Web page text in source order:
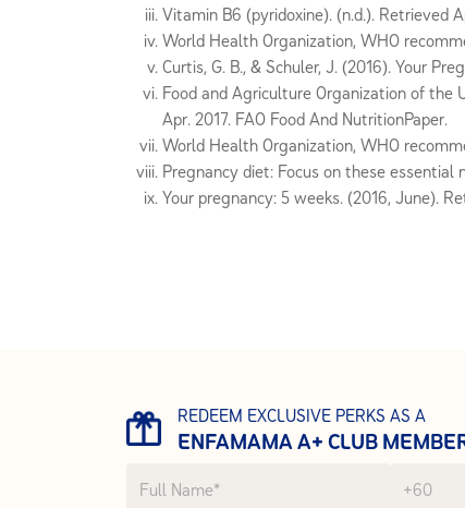
Vitamin B6 (pyridoxine). (n.d.). Retrieved
World Health Organization, WHO
Curtis, G. B., & Schuler, J. (2016). Your
Food and Agriculture Organization of the
Apr. 2017. FAO Food And NutritionPaper.
World Health Organization, WHO
Pregnancy diet: Focus on these essential
Your pregnancy: 5 weeks. (2016, June).
REDEEM EXCLUSIVE PERKS AS A
ENFAMAMA A+ CLUB